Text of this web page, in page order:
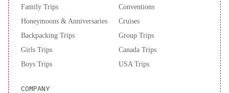
Family Trips
Honeymoons & Anniversaries
Backpacking Trips
Girls Trips
Boys Trips
Conventions
Cruises
Group Trips
Canada Trips
USA Trips
COMPANY